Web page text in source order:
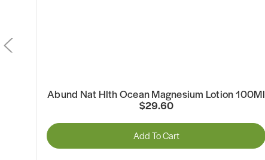
Abund Nat Hlth Ocean Magnesium Lotion 100Ml
$29.60
Add To Cart